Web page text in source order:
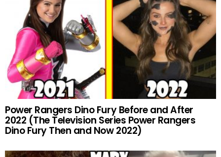
Power Rangers Dino Fury Before and After
2022 (The Television Series Power Rangers
Dino Fury Then and Now 2022)